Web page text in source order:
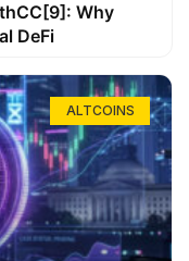
Why
DeFi
ALTCOINS